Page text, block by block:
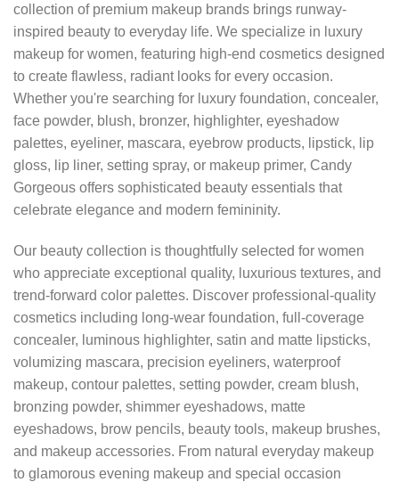
collection of premium makeup brands brings runway-
inspired beauty to everyday life. We specialize in luxury
makeup for women, featuring high-end cosmetics designed
to create flawless, radiant looks for every occasion.
Whether you're searching for luxury foundation, concealer,
face powder, blush, bronzer, highlighter, eyeshadow
palettes, eyeliner, mascara, eyebrow products, lipstick, lip
gloss, lip liner, setting spray, or makeup primer, Candy
Gorgeous offers sophisticated beauty essentials that
celebrate elegance and modern femininity.
Our beauty collection is thoughtfully selected for women
who appreciate exceptional quality, luxurious textures, and
trend-forward color palettes. Discover professional-quality
cosmetics including long-wear foundation, full-coverage
concealer, luminous highlighter, satin and matte lipsticks,
volumizing mascara, precision eyeliners, waterproof
makeup, contour palettes, setting powder, cream blush,
bronzing powder, shimmer eyeshadows, matte
eyeshadows, brow pencils, beauty tools, makeup brushes,
and makeup accessories. From natural everyday makeup
to glamorous evening makeup and special occasion